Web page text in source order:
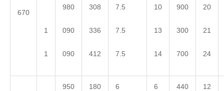
670
1
1
980
090
090
308
336
412
7.5
7.5
7.5
10
13
14
900
300
700
20
21
24
950 180 6 6 440 12